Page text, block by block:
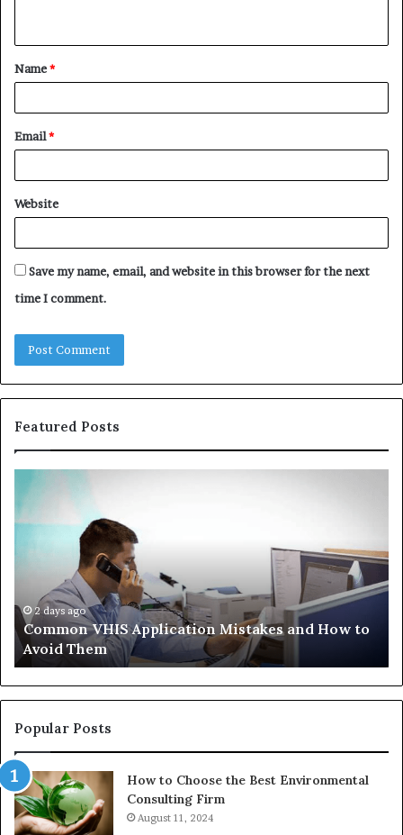
t
*
Name*
Email*
Website
Save my name, email, and website in this browser for the next
time I comment.
Featured Posts
Common
VHIS
Application
Avoid
Them
2 days ago
Common VHIS Application Mistakes and How to
Avoid Them
Popular Posts
How to Choose the Best Environmental
Consulting Firm
August 11, 2024